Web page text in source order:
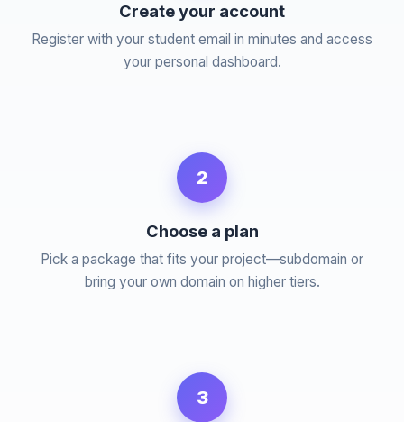
Create your account
Register with your student email in minutes and access
your personal dashboard.
2
Choose a plan
Pick a package that fits your project—subdomain or
bring your own domain on higher tiers.
3